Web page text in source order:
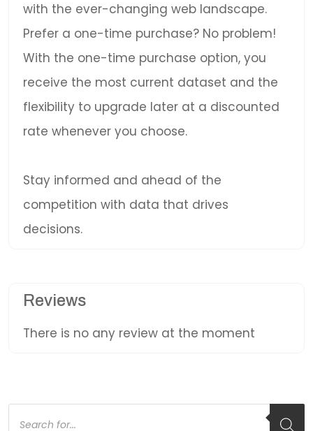
with the ever-changing web landscape.
Prefer a one-time purchase? No problem!
With the one-time purchase option, you
receive the most current dataset and the
flexibility to upgrade later at a discounted
rate whenever you choose.
Stay informed and ahead of the
competition with data that drives
decisions.
Reviews
There is no any review at the moment
Products
search